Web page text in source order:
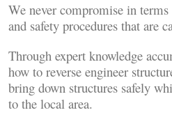
We never compromise in
and safety procedures that are
Through expert knowledge
how to reverse engineer
bring down structures safely
to the local area.